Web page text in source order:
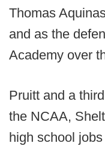
Thomas
and as the
Academy over
Pruitt and a
the NCAA,
high school